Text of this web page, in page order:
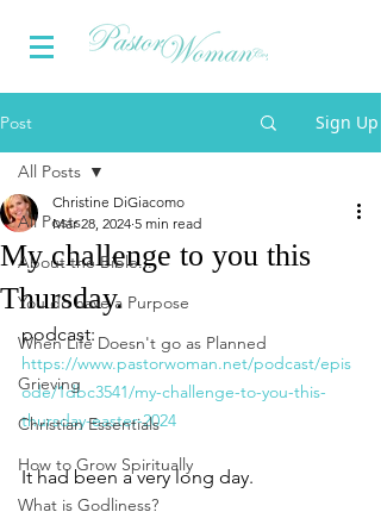
Post Sign Up
All Posts
About the Bible...
You do have a Purpose
When Life Doesn't go as Planned
Grieving
Christian Essentials
How to Grow Spiritually
What is Godliness?
All Posts
My challenge to you this
Thursday.
Christine DiGiacomo
Mar 28, 2024 5 min read
podcast:
https://www.pastorwoman.net/podcast/epis
ode/1dbc3541/my-challenge-to-you-this-
thursday-easter-2024
It had been a very long day.